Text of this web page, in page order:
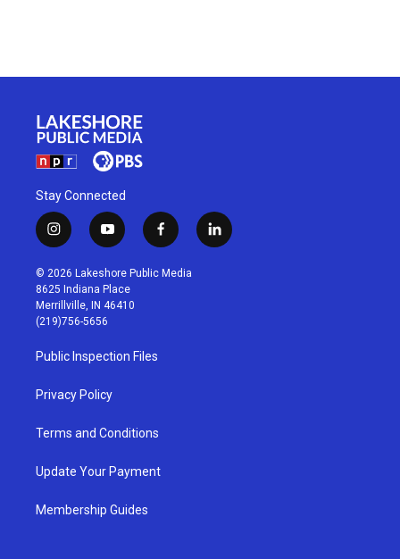
Stay Connected
i
n
s
t
a
g
r
a
m
y
o
u
t
u
b
f
a
c
l
i
© 2026 Lakeshore Public Media
8625 Indiana Place
Merrillville, IN 46410
(219)756-5656
Public Inspection Files
Privacy Policy
Terms and Conditions
Update Your Payment
Membership Guides